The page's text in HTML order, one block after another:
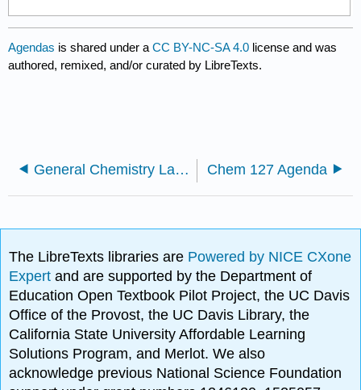
Agendas is shared under aCC BY-NC-SA 4.0 license and was
authored, remixed, and/or curated by LibreTexts.
General Chemistry Labs Chem 127 Agenda
The LibreTexts libraries are Powered by NICE CXone
Expertand are supported by the Department of
Education Open Textbook Pilot Project, the UC Davis
Office of the Provost, the UC Davis Library, the
California State University Affordable Learning
Solutions Program, and Merlot. We also
acknowledge previous National Science Foundation